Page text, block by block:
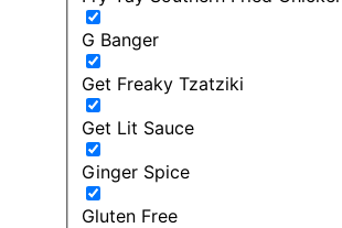
G Banger
Get Freaky Tzatziki
Get Lit Sauce
Ginger Spice
Gluten Free